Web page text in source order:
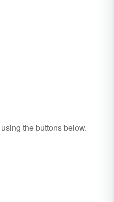
using the buttons below.